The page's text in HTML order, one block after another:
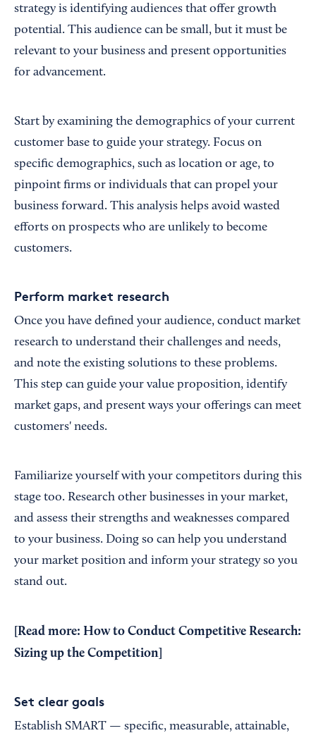
strategy is identifying audiences that offer growth
potential. This audience can be small, but it must be
relevant to your business and present opportunities
for advancement.
Start by examining the demographics of your current
customer base to guide your strategy. Focus on
specific demographics, such as location or age, to
pinpoint firms or individuals that can propel your
business forward. This analysis helps avoid wasted
efforts on prospects who are unlikely to become
customers.
Perform market research
Once you have defined your audience, conduct market
research to understand their challenges and needs,
and note the existing solutions to these problems.
This step can guide your value proposition, identify
market gaps, and present ways your offerings can meet
customers' needs.
Familiarize yourself with your competitors during this
stage too. Research other businesses in your market,
and assess their strengths and weaknesses compared
to your business. Doing so can help you understand
your market position and inform your strategy so you
stand out.
[Read more: How to Conduct Competitive Research:
Sizing up the Competition
Set clear goals
Establish SMART — specific, measurable, attainable,